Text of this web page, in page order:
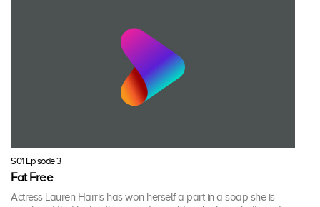
S01 Episode 3
Fat Free
Actress Lauren Harris has won herself a part in a soap she is